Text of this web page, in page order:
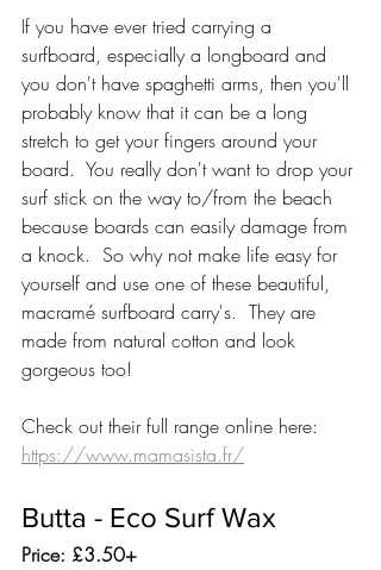
If you have ever tried carrying a
surfboard, especially a longboard and
you don't have spaghetti arms, then you'll
probably know that it can be a long
stretch to get your fingers around your
board.  You really don't want to drop your
surf stick on the way to/from the beach
because boards can easily damage from
a knock.  So why not make life easy for
yourself and use one of these beautiful,
macramé surfboard carry's.  They are
made from natural cotton and look
gorgeous too!
Check out their full range online here:
https://www.mamasista.fr/
Butta - Eco Surf Wax
Price: £3.50+